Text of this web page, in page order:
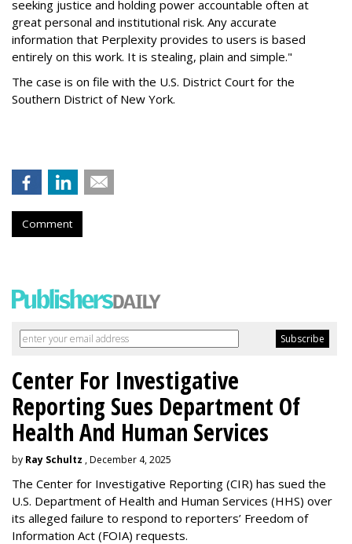
seeking justice and holding power accountable often at
great personal and institutional risk. Any accurate
information that Perplexity provides to users is based
entirely on this work. It is stealing, plain and simple."
The case is on file with the U.S. District Court for the
Southern District of New York.
Comment
Center For Investigative
Reporting Sues Department Of
Health And Human Services
by Ray Schultz , December 4, 2025
The Center for Investigative Reporting (CIR) has sued the
U.S. Department of Health and Human Services (HHS) over
its alleged failure to respond to reporters’ Freedom of
Information Act (FOIA) requests.